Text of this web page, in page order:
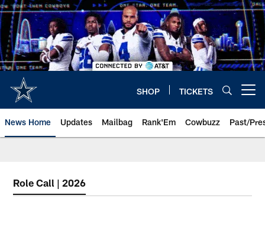
Skip
to
main
content
SHOP TICKETS
News Home Updates Mailbag Rank'Em Cowbuzz Past/
Role Call | 2026